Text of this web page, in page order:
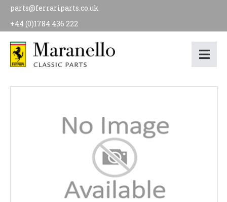
parts@ferrariparts.co.uk
+44 (0)1784 436 222